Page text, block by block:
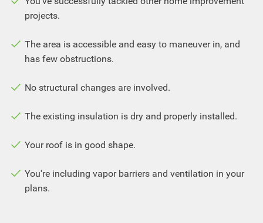
projects.
The area is accessible and easy to maneuver in, and
has few obstructions.
No structural changes are involved.
The existing insulation is dry and properly installed.
Your roof is in good shape.
You're including vapor barriers and ventilation in your
plans.